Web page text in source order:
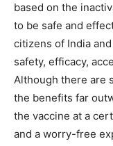
based on the
to be safe and
citizens of India
safety, efficacy,
Although there are
the benefits far
the vaccine at a
and a worry-free